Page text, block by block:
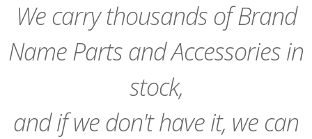
We carry thousands of Brand
Name Parts and Accessories in
stock,
and if we don't have it, we can